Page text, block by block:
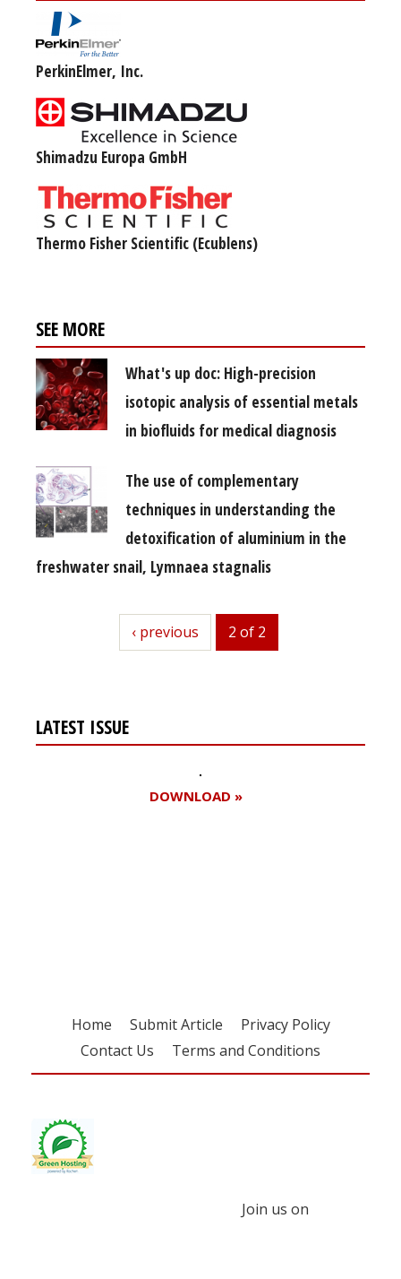
PerkinElmer, Inc.
Shimadzu Europa GmbH
Thermo Fisher Scientific (Ecublens)
SEE MORE
What's up doc: High-precision
isotopic analysis of essential metals
in biofluids for medical diagnosis
The use of complementary
techniques in understanding the
detoxification of aluminium in the
freshwater snail, Lymnaea stagnalis
previous
‹ previous 2 of 2
LATEST ISSUE
DOWNLOAD »
Home Submit Article
Privacy Policy
Contact Us
Terms and Conditions
Join us on